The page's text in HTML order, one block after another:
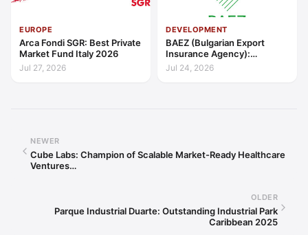
EUROPE
Arca Fondi SGR: Best Private
Market Fund Italy 2026
Jul 27, 2026
DEVELOPMENT
BAEZ (Bulgarian Export
Insurance Agency):
Excellence in Export Credit
Liquidity Support Europe
Jul 24, 2026
NEWER
Cube Labs: Champion of Scalable Market-Ready Healthcare
Ventures…
OLDER
Parque Industrial Duarte: Outstanding Industrial Park
Caribbean 2025